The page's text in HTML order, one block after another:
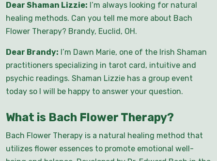
Dear Shaman Lizzie: I’m always looking for natural
healing methods. Can you tell me more about Bach
Flower Therapy? Brandy, Euclid, OH.
Dear Brandy: I’m Dawn Marie, one of the Irish Shaman
practitioners specializing in tarot card, intuitive and
psychic readings. Shaman Lizzie has a group event
today so I will be happy to answer your question.
What is Bach Flower Therapy?
Bach Flower Therapy is a natural healing method that
utilizes flower essences to promote emotional well-